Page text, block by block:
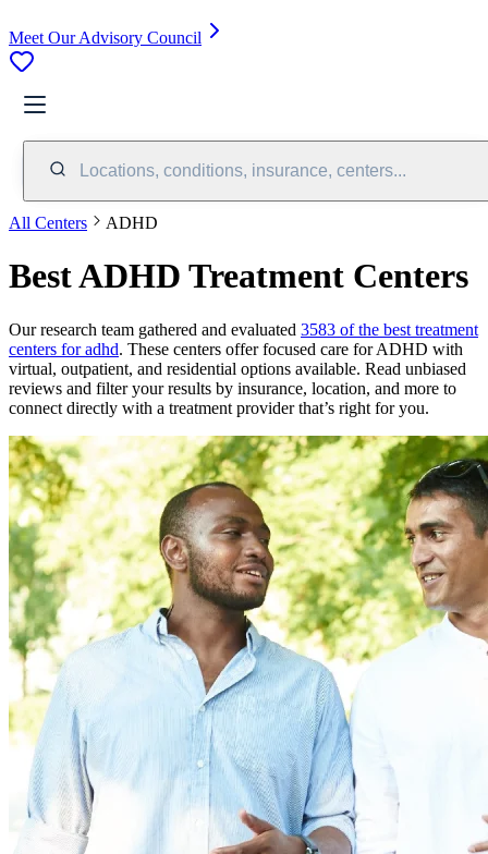
Meet Our Advisory Council
Locations, conditions, insurance, centers...
All Centers ADHD
Best ADHD Treatment Centers
Our research team gathered and evaluated 3583 of the best treatment
centers for adhd. These centers offer focused care for ADHD with
virtual, outpatient, and residential options available. Read unbiased
reviews and filter your results by insurance, location, and more to
connect directly with a treatment provider that’s right for you.